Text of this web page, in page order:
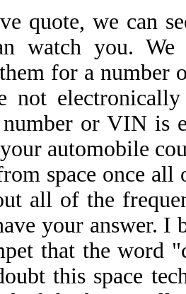
quote, we can
watch you. We
for a number
not
or VIN is
automobile
space once
all of the
your answer. I
that the word
this space